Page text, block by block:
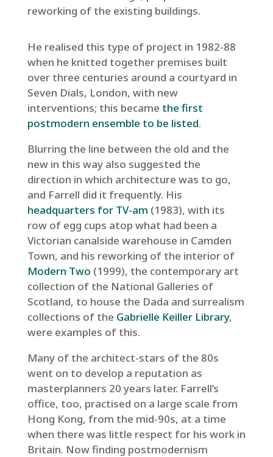
reworking of the existing buildings.
He realised this type of project in 1982-88
when he knitted together premises built
over three centuries around a courtyard in
Seven Dials, London, with new
interventions; this became the first
postmodern ensemble to be listed.
Blurring the line between the old and the
new in this way also suggested the
direction in which architecture was to go,
and Farrell did it frequently. His
headquarters for TV-am (1983), with its
row of egg cups atop what had been a
Victorian canalside warehouse in Camden
Town, and his reworking of the interior of
Modern Two (1999), the contemporary art
collection of the National Galleries of
Scotland, to house the Dada and surrealism
collections of the Gabrielle Keiller Library,
were examples of this.
Many of the architect-stars of the 80s
went on to develop a reputation as
masterplanners 20 years later. Farrell’s
office, too, practised on a large scale from
Hong Kong, from the mid-90s, at a time
when there was little respect for his work in
Britain. Now finding postmodernism